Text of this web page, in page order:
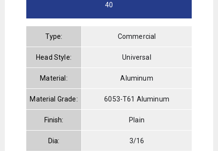
40
Type: Commercial
Head Style: Universal
Material: Aluminum
Material Grade: 6053-T61 Aluminum
Finish: Plain
Dia: 3/16